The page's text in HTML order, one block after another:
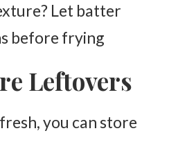
Let batter
before frying
Leftovers
you can store